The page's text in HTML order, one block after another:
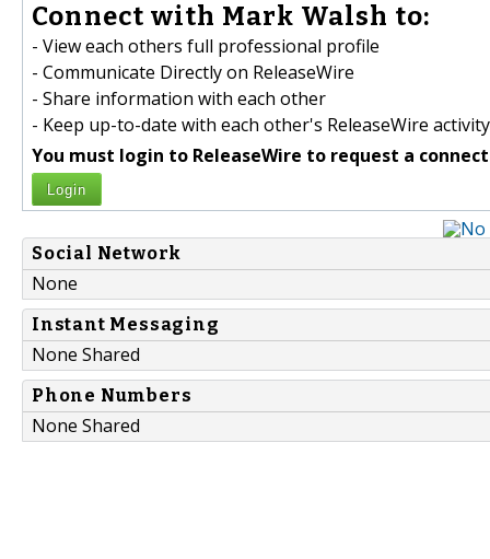
Connect with Mark Walsh to:
- View each others full professional profile
- Communicate Directly on ReleaseWire
- Share information with each other
- Keep up-to-date with each other's ReleaseWire activity
You must login to ReleaseWire to request a
Login
Social Network
None
Instant Messaging
None Shared
Phone Numbers
None Shared